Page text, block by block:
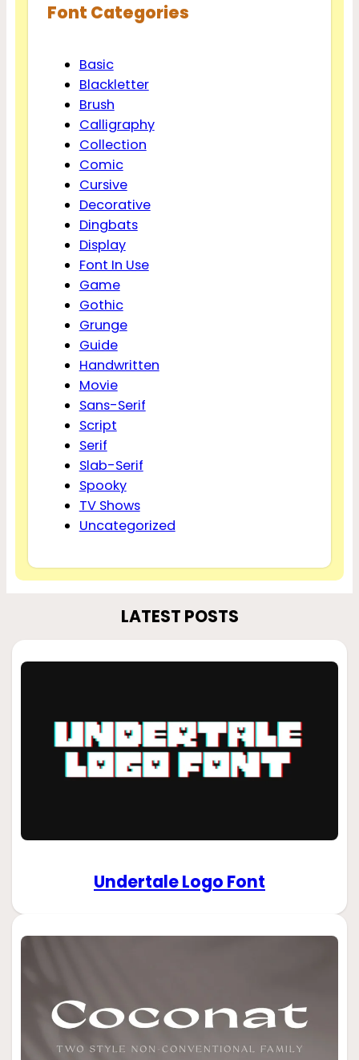
Font Categories
Basic
Blackletter
Brush
Calligraphy
Collection
Comic
Cursive
Decorative
Dingbats
Display
Font In Use
Game
Gothic
Grunge
Guide
Handwritten
Movie
Sans-Serif
Script
Serif
Slab-Serif
Spooky
TV Shows
Uncategorized
LATEST POSTS
Undertale Logo Font